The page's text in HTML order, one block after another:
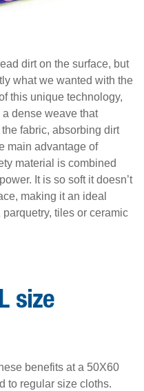
dirt on the surface, but
what we wanted with the
this unique technology,
dense weave that
fabric, absorbing dirt
main advantage of
material is combined
It is so soft it doesn’t
making it an ideal
tiles or ceramic
benefits at a 50X60
to regular size cloths.